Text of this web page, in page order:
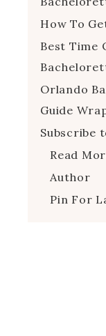
How To
Best Time
Orlando
Guide
Subscribe
Read
Author
Pin For